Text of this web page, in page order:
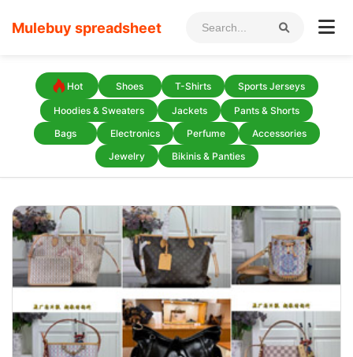
Mulebuy spreadsheet
Hot Shoes T-Shirts Sports Jerseys
Hoodies & Sweaters Jackets
Pants & Shorts
Bags
Electronics Perfume
Accessories
Jewelry
Bikinis & Panties